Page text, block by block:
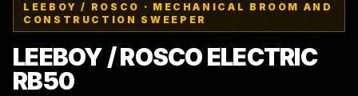
LEEBOY / ROSCO · MECHANICAL BROOM AND
CONSTRUCTION SWEEPER
LEEBOY / ROSCOELECTRIC
RB50